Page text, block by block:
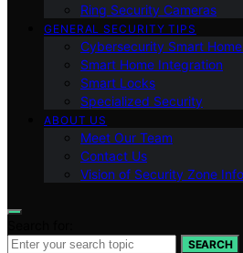
Ring Security Cameras
GENERAL SECURITY TIPS
Cybersecurity Smart
Smart Home Integration
Smart Locks
Specialized Security
ABOUT US
Meet Our Team
Contact Us
Vision of Security Zone Info
SEARCH